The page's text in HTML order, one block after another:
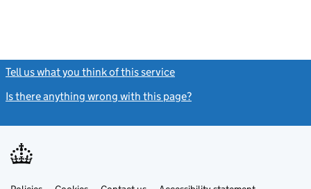
Tell us what you think of this service
Is there anything wrong with this page?